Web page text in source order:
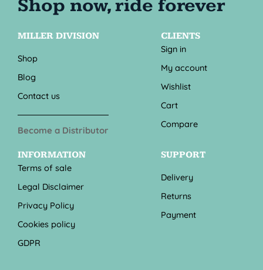
MILLER DIVISION
Shop
Blog
Contact us
Become a Distributor
CLIENTS
Sign in
My account
Wishlist
Cart
Compare
INFORMATION
Terms of sale
Legal Disclaimer
Privacy Policy
Cookies policy
GDPR
SUPPORT
Delivery
Returns
Payment